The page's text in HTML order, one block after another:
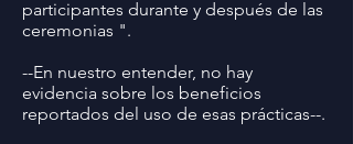
participantes durante y después de las
ceremonias ".
--En nuestro entender, no hay
evidencia sobre los beneficios
reportados del uso de esas prácticas--.